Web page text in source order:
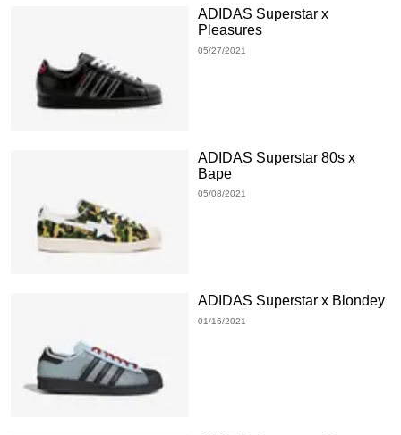
ADIDAS Superstar x
Pleasures
05/27/2021
ADIDAS Superstar 80s x
Bape
05/08/2021
ADIDAS Superstar x Blondey
01/16/2021